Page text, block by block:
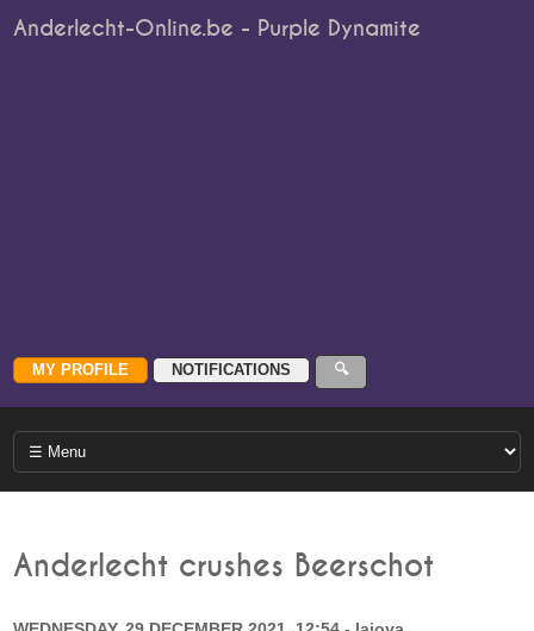
Anderlecht-Online.be - Purple Dynamite
Anderlecht crushes Beerschot